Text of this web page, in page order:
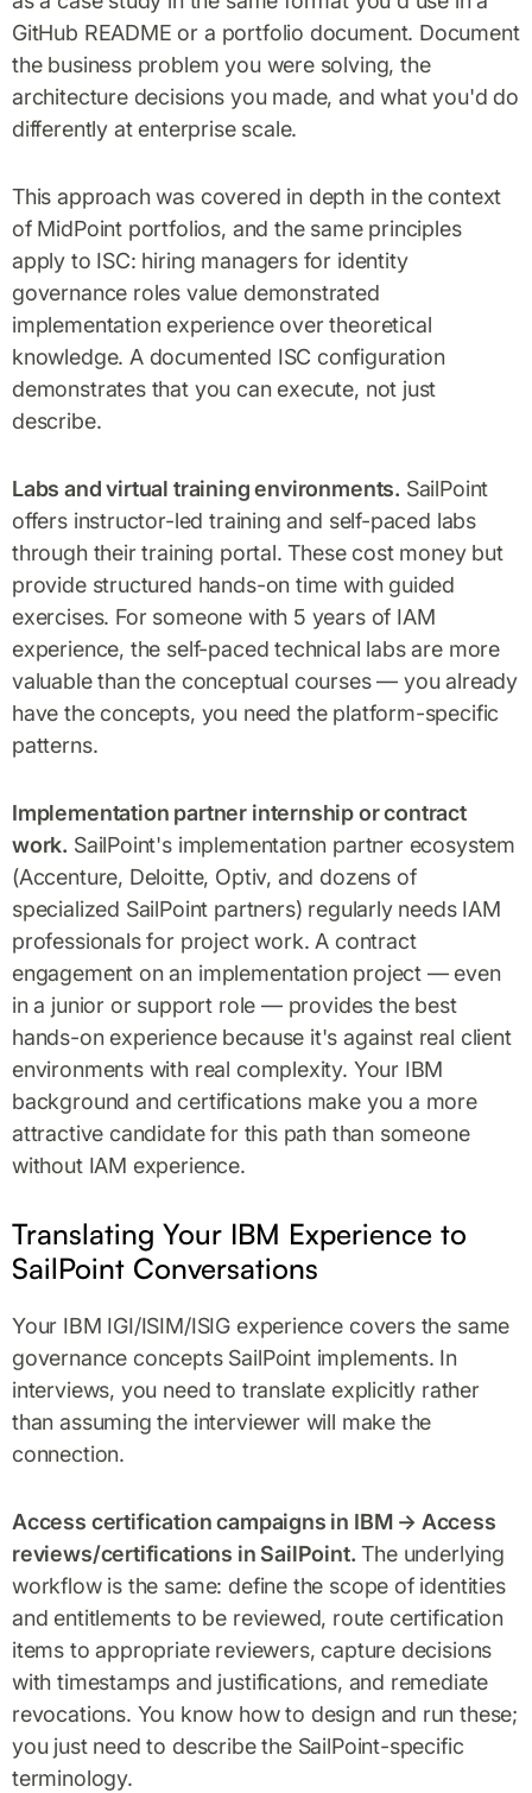
GitHub README or a portfolio document. Document
the business problem you were solving, the
architecture decisions you made, and what you'd do
differently at enterprise scale.
This approach was covered in depth in the context
of MidPoint portfolios, and the same principles
apply to ISC: hiring managers for identity
governance roles value demonstrated
implementation experience over theoretical
knowledge. A documented ISC configuration
demonstrates that you can execute, not just
describe.
Labs and virtual training environments. SailPoint
offers instructor-led training and self-paced labs
through their training portal. These cost money but
provide structured hands-on time with guided
exercises. For someone with 5 years of IAM
experience, the self-paced technical labs are more
valuable than the conceptual courses — you already
have the concepts, you need the platform-specific
patterns.
Implementation partner internship or contract
work. SailPoint's implementation partner ecosystem
(Accenture, Deloitte, Optiv, and dozens of
specialized SailPoint partners) regularly needs IAM
professionals for project work. A contract
engagement on an implementation project — even
in a junior or support role — provides the best
hands-on experience because it's against real client
environments with real complexity. Your IBM
background and certifications make you a more
attractive candidate for this path than someone
without IAM experience.
Translating Your IBM Experience to
SailPoint Conversations
Your IBM IGI/ISIM/ISIG experience covers the same
governance concepts SailPoint implements. In
interviews, you need to translate explicitly rather
than assuming the interviewer will make the
connection.
Access certification campaigns in IBM → Access
reviews/certifications in SailPoint. The underlying
workflow is the same: define the scope of identities
and entitlements to be reviewed, route certification
items to appropriate reviewers, capture decisions
with timestamps and justifications, and remediate
revocations. You know how to design and run these;
you just need to describe the SailPoint-specific
terminology.